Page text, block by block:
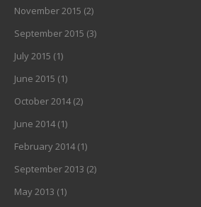
November 2015 (2)
September 2015 (3)
July 2015 (1)
June 2015 (1)
October 2014(2)
June 2014(1)
February 2014(1)
September 2013 (2)
May 2013 (1)